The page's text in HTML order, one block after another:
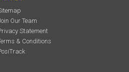
Our Team
Statement
& Conditions